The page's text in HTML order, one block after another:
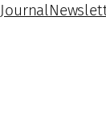
Journal